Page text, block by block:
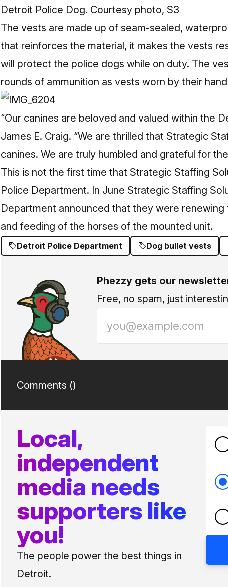
Detroit Police Dog. Courtesy photo, S3
The vests are made up of seam-sealed,
that reinforces the material, it makes the vests
will protect the police dogs while on duty. The
rounds of ammunition as vests worn by their
“Our canines are beloved and valued within the
James E. Craig. “We are thrilled that Strategic
canines. We are truly humbled and grateful for
This is not the first time that Strategic Staffing
Police Department. In June Strategic Staffing
Department announced that they were
and feeding of the horses of the mounted unit.
Detroit Police Department Dog bullet vests
Phezzy gets our
Free, no spam, just
Comments ()
Local,
independent
media needs
supporters like
you!
The people power the best things in
Detroit.